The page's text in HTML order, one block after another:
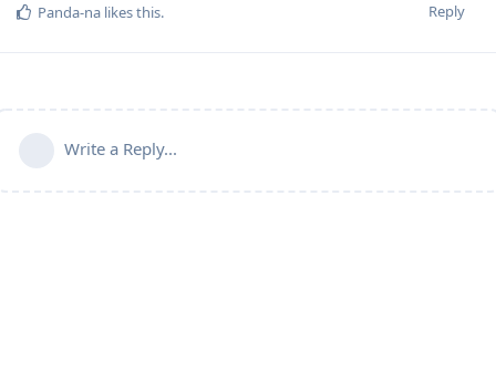
Reply
Panda-na likes this.
Write a Reply...